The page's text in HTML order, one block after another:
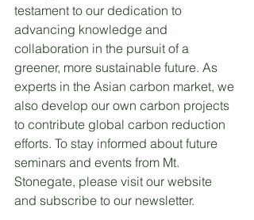
testament to our dedication to
advancing knowledge and
collaboration in the pursuit of a
greener, more sustainable future. As
experts in the Asian carbon market, we
also develop our own carbon projects
to contribute global carbon reduction
efforts. To stay informed about future
seminars and events from Mt.
Stonegate, please visit our website
and subscribe to our newsletter.